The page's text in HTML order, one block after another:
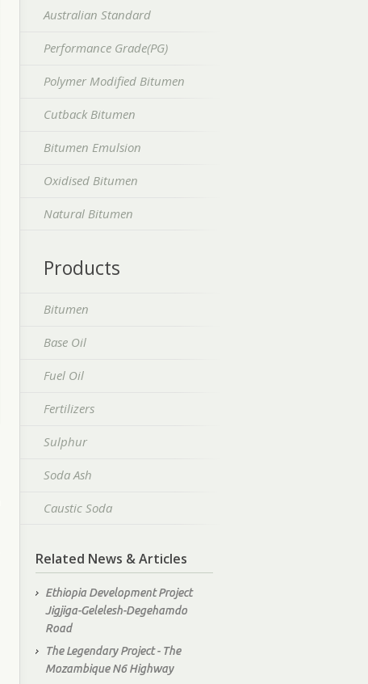
Australian Standard
Performance Grade(PG)
Polymer Modified Bitumen
Cutback Bitumen
Bitumen Emulsion
Oxidised Bitumen
Natural Bitumen
Products
Bitumen
Base Oil
Fuel Oil
Fertilizers
Sulphur
Soda Ash
Caustic Soda
Related News & Articles
Ethiopia Development Project
Jigjiga-Gelelesh-Degehamdo
Road
The Legendary Project - The
Mozambique N6 Highway